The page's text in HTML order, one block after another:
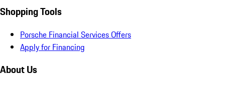
Shopping Tools
Porsche Financial Services Offers
Apply for Financing
About Us